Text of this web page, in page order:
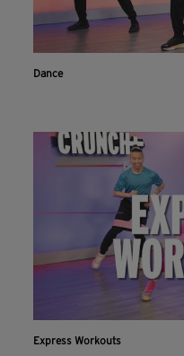
Dance
Express Workouts